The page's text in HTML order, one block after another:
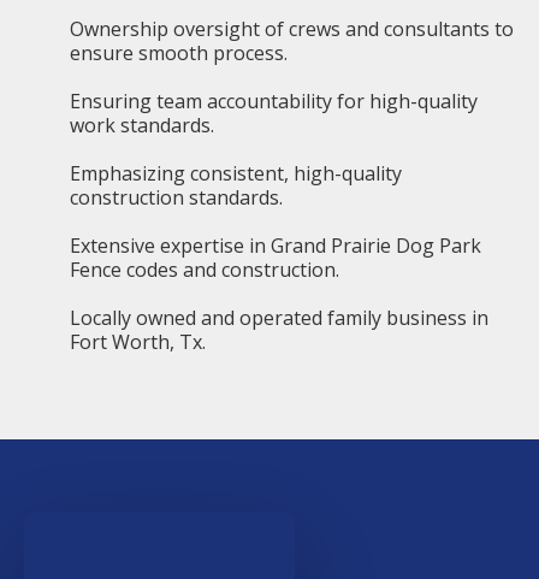
Ownership oversight of crews and consultants to
ensure smooth process.
Ensuring team accountability for high-quality
work standards.
Emphasizing consistent, high-quality
construction standards.
Extensive expertise in Grand Prairie Dog Park
Fence codes and construction.
Locally owned and operated family business in
Fort Worth, Tx.